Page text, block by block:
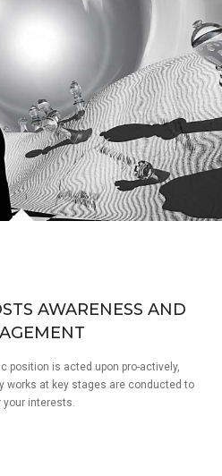
AWARENESS AND
position is acted upon pro-actively,
works at key stages are conducted to
your interests.